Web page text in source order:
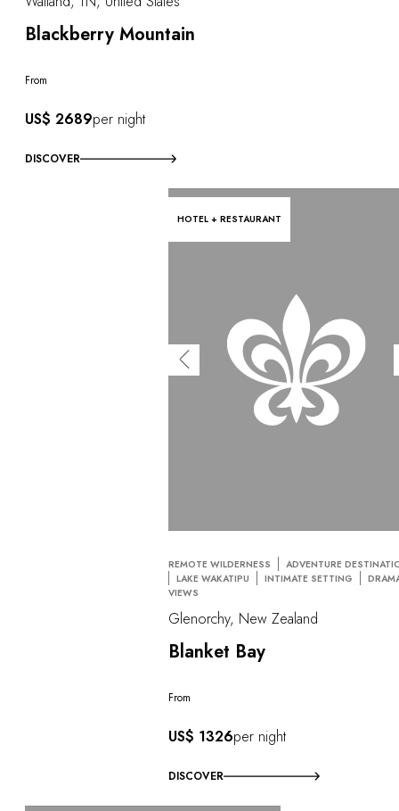
Blackberry Mountain
From
US$ 2689per night
DISCOVER
HOTEL + RESTAURANT
REMOTE WILDERNESS
ADVENTURE
LAKE WAKATIPU
INTIMATE SETTING
VIEWS
Glenorchy, New Zealand
Blanket Bay
From
US$ 1326per night
DISCOVER